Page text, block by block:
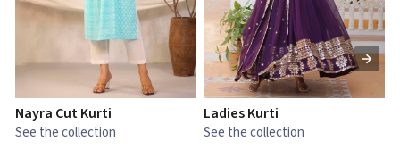
Nayra Cut Kurti
See the collection
Ladies Kurti
See the collection